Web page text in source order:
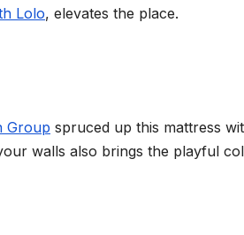
Lolo, elevates the place.
Group spruced up this mattress
walls also brings the playful